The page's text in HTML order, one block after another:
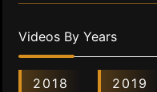
Videos By Years
2018 2019